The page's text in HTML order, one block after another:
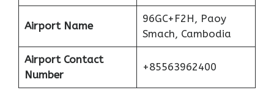
Airport Name
96GC+F2H, Paoy
Smach, Cambodia
Airport Contact
Number
+85563962400